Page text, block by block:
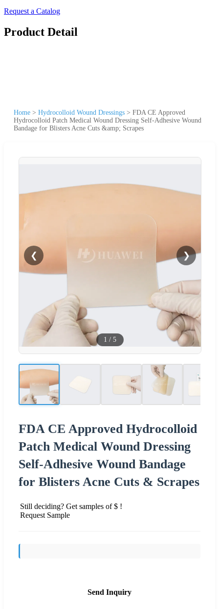
Request a Catalog
Product Detail
Home > Hydrocolloid Wound Dressings > FDA CE Approved
Hydrocolloid Patch Medical Wound Dressing Self-Adhesive Wound
Bandage for Blisters Acne Cuts &amp; Scrapes
❮ ❯
1 / 5
FDA CE Approved Hydrocolloid
Patch Medical Wound Dressing
Self-Adhesive Wound Bandage
for Blisters Acne Cuts & Scrapes
Still deciding? Get samples of $ !
Request Sample
Send Inquiry